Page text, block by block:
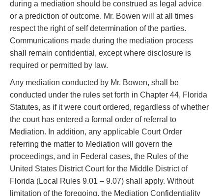
during a mediation should be construed as legal advice
or a prediction of outcome. Mr. Bowen will at all times
respect the right of self determination of the parties.
Communications made during the mediation process
shall remain confidential, except where disclosure is
required or permitted by law.
Any mediation conducted by Mr. Bowen, shall be
conducted under the rules set forth in Chapter 44, Florida
Statutes, as if it were court ordered, regardless of whether
the court has entered a formal order of referral to
Mediation. In addition, any applicable Court Order
referring the matter to Mediation will govern the
proceedings, and in Federal cases, the Rules of the
United States District Court for the Middle District of
Florida (Local Rules 9.01 – 9.07) shall apply. Without
limitation of the foregoing, the Mediation Confidentiality